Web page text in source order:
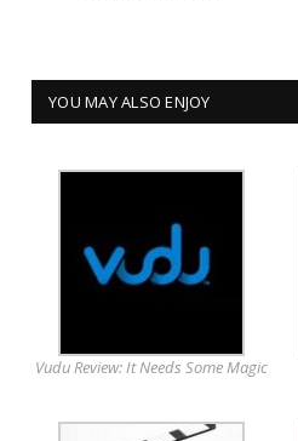
YOU MAY ALSO ENJOY
Vudu Review: It Needs Some Magic